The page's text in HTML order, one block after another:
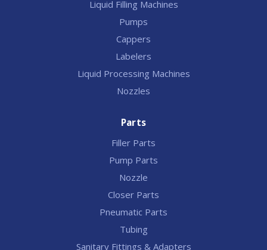
Liquid Filling Machines
Pumps
Cappers
Labelers
Liquid Processing Machines
Nozzles
Parts
Filler Parts
Pump Parts
Nozzle
Closer Parts
Pneumatic Parts
Tubing
Sanitary Fittings & Adapters